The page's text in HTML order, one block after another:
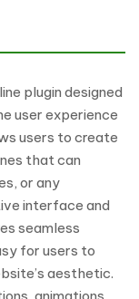
plugin designed
user experience
users to create
that can
or any
interface and
seamless
for users to
aesthetic.